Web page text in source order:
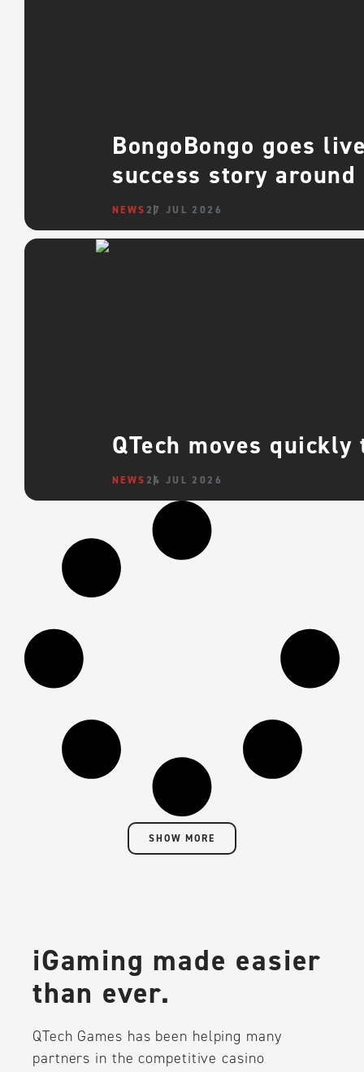
BongoBongo goes
success story
NEWS 27 JUL 2026
QTech moves
NEWS 24 JUL 2026
SHOW MORE
iGaming made easier
than ever.
QTech Games has been helping many
partners in the competitive casino